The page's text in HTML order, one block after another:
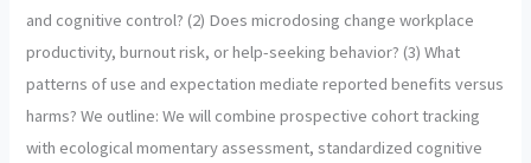
and cognitive control? (2) Does microdosing change workplace
productivity, burnout risk, or help-seeking behavior? (3) What
patterns of use and expectation mediate reported benefits versus
harms? We outline: We will combine prospective cohort tracking
with ecological momentary assessment, standardized cognitive